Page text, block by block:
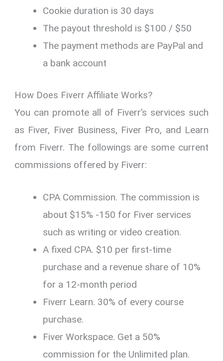
Cookie duration is 30 days
The payout threshold is $100 / $50
The payment methods are PayPal and
a bank account
How Does Fiverr Affiliate Works?
You can promote all of Fiverr’s services such
as Fiver, Fiver Business, Fiver Pro, and Learn
from Fiverr. The followings are some current
commissions offered by Fiverr:
CPA Commission. The commission is
about $15% -150 for Fiver services
such as writing or video creation.
A fixed CPA. $10 per first-time
purchase and a revenue share of 10%
for a 12-month period
Fiverr Learn. 30% of every course
purchase.
Fiver Workspace. Get a 50%
commission for the Unlimited plan.